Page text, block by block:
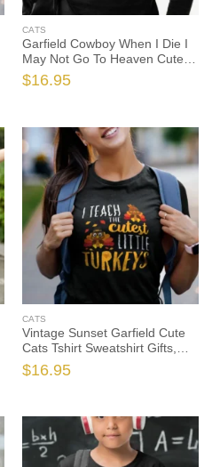
CATS
Garfield Cowboy When I Die I
May Not Go To Heaven Cute
Cats Tshirt, Garfield The Cat
Shirt, Garfield The Cat Gift, Cat
$16.95
CATS
Vintage Sunset Garfield Cute
Cats Tshirt Sweatshirt Gifts,
Garfield The Cat Shirt, Garfield
The Cat Gift, Cat Lover Shirt,
$16.95